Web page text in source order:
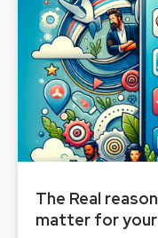
The Real
matter for